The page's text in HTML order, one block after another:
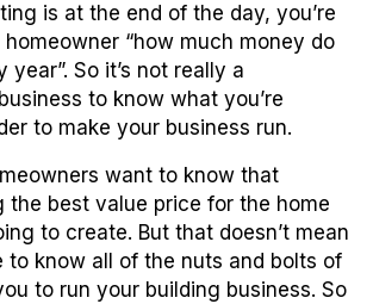
is at the end of the day, you’re
“how much money do
So it’s not really a
to know what you’re
to make your business run.
want to know that
the best value price for the home
to create. But that doesn’t mean
to know all of the nuts and bolts of
to run your building business. So